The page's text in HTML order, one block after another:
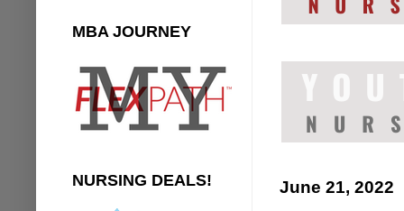
June 21, 2022
MBA JOURNEY
NURSING DEALS!